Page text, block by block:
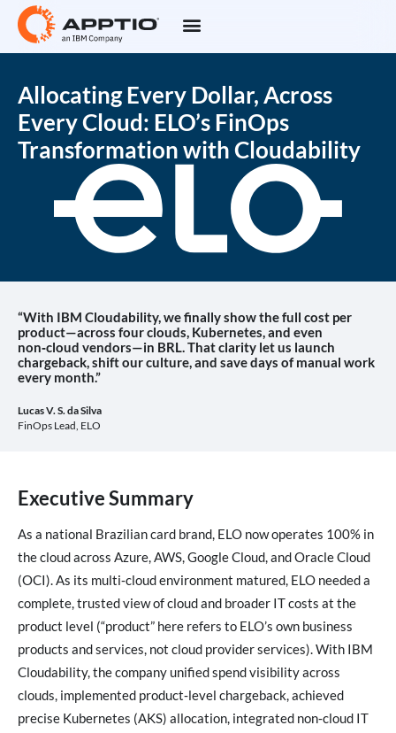
Allocating Every Dollar, Across
Every Cloud: ELO’s FinOps
Transformation with Cloudability
“With IBM Cloudability, we finally show the full cost per
product—across four clouds, Kubernetes, and even
non‑cloud vendors—in BRL. That clarity let us launch
chargeback, shift our culture, and save days of manual work
every month.”
Lucas V. S. da Silva
FinOps Lead, ELO
Executive Summary
As a national Brazilian card brand, ELO now operates 100% in
the cloud across Azure, AWS, Google Cloud, and Oracle Cloud
(OCI). As its multi‑cloud environment matured, ELO needed a
complete, trusted view of cloud and broader IT costs at the
product level (“product” here refers to ELO’s own business
products and services, not cloud provider services). With IBM
Cloudability, the company unified spend visibility across
clouds, implemented product‑level chargeback, achieved
precise Kubernetes (AKS) allocation, integrated non‑cloud IT